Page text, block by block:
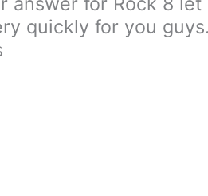
quickly for you guys.